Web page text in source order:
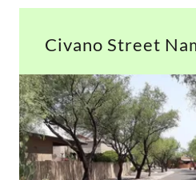
Civano Street